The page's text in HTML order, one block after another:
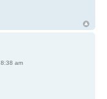
am